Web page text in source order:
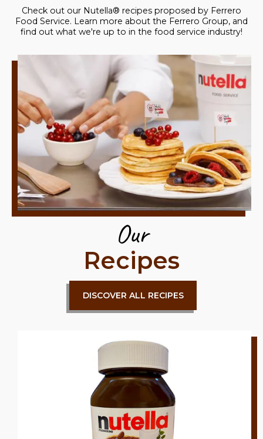
Check out our Nutella® recipes proposed by Ferrero
Food Service. Learn more about the Ferrero Group, and
find out what we're up to in the food service industry!
Our
Recipes
DISCOVER ALL RECIPES